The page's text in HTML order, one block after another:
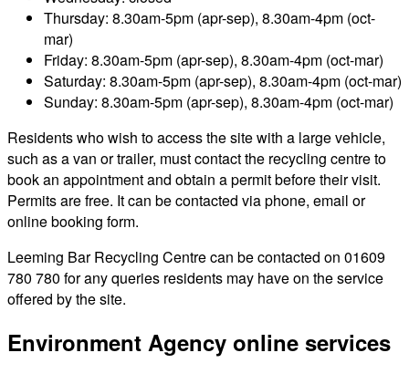
Thursday: 8.30am-5pm (apr-sep), 8.30am-4pm (oct-
mar)
Friday: 8.30am-5pm (apr-sep), 8.30am-4pm (oct-mar)
Saturday: 8.30am-5pm (apr-sep), 8.30am-4pm (oct-mar)
Sunday: 8.30am-5pm (apr-sep), 8.30am-4pm (oct-mar)
Residents who wish to access the site with a large vehicle,
such as a van or trailer, must contact the recycling centre to
book an appointment and obtain a permit before their visit.
Permits are free. It can be contacted via phone, email or
online booking form.
Leeming Bar Recycling Centre can be contacted on 01609
780 780 for any queries residents may have on the service
offered by the site.
Environment Agency online services